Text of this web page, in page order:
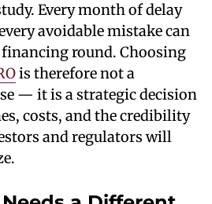
Every month of delay
avoidable mistake can
round. Choosing
is therefore not a
— it is a strategic decision
costs, and the credibility
and regulators will